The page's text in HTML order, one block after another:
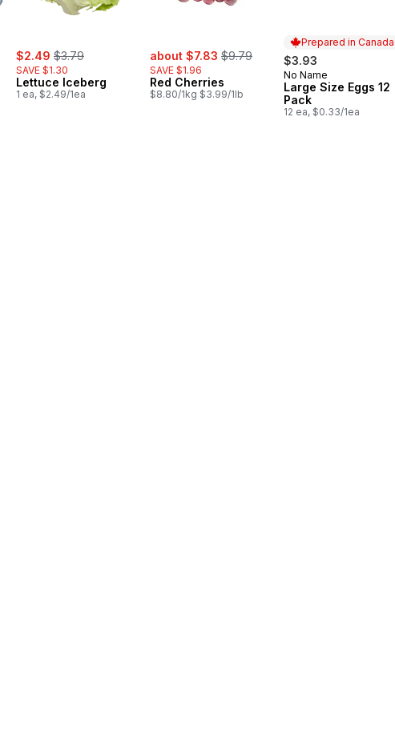
sale:
$2.49 , formerly:
$3.79
SAVE $1.30
Lettuce Iceberg
1 ea, $2.49/1ea
sale:
about $7.83 , formerly:
$9.79
SAVE $1.96
Red Cherries
$8.80/1kg $3.99/1lb
Prepared in Canada
$3.93
Prepared in Canada
No Name
Large Size Eggs 12
Pack
12 ea, $0.33/1ea